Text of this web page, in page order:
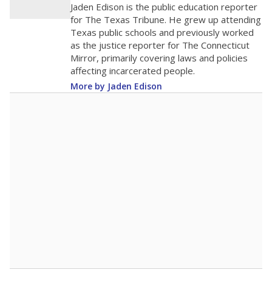
Jaden Edison is the public education reporter
for The Texas Tribune. He grew up attending
Texas public schools and previously worked
as the justice reporter for The Connecticut
Mirror, primarily covering laws and policies
affecting incarcerated people.
More by Jaden Edison